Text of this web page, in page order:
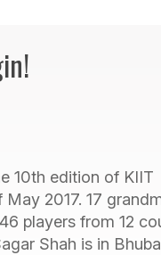
10th edition of KIIT
2017. 17
players from 12
Shah is in